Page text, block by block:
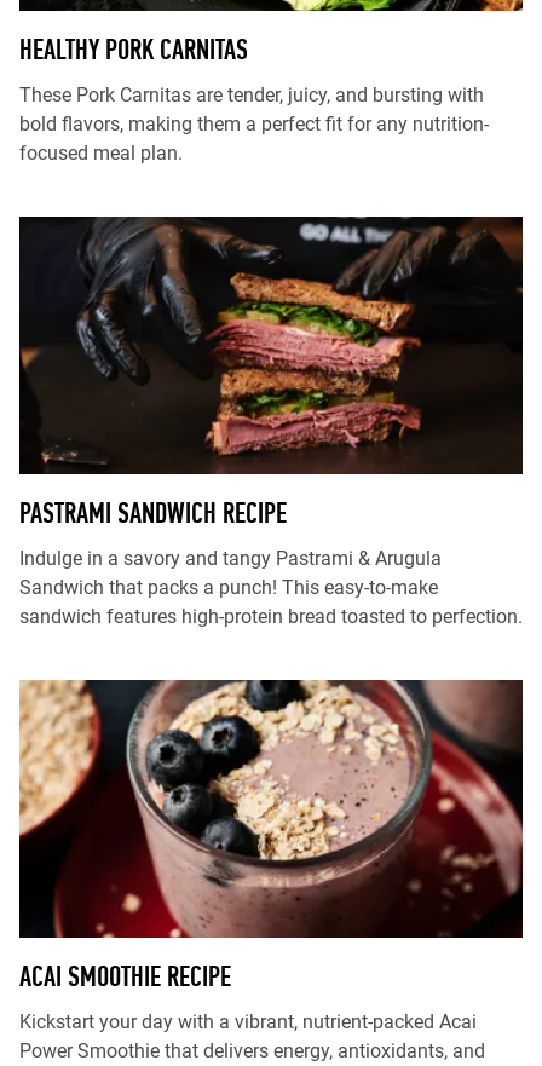
HEALTHY PORK CARNITAS
These Pork Carnitas are tender, juicy, and bursting with
bold flavors, making them a perfect fit for any nutrition-
focused meal plan.
PASTRAMI SANDWICH RECIPE
Indulge in a savory and tangy Pastrami & Arugula
Sandwich that packs a punch! This easy-to-make
sandwich features high-protein bread toasted to perfection.
ACAI SMOOTHIE RECIPE
Kickstart your day with a vibrant, nutrient-packed Acai
Power Smoothie that delivers energy, antioxidants, and